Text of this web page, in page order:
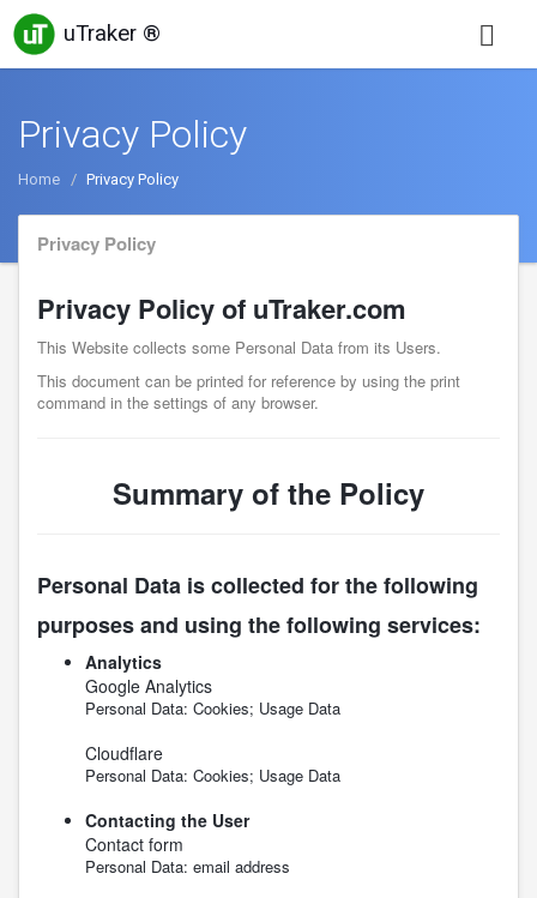
uTraker ®
Privacy Policy
Home Privacy Policy
Privacy Policy
Privacy Policy of uTraker.com
This Website collects some Personal Data from its Users.
This document can be printed for reference by using the print
command in the settings of any browser.
Summary of the Policy
Personal Data is collected for the following
purposes and using the following services:
Analytics
Google Analytics
Personal Data: Cookies; Usage Data
Cloudflare
Personal Data: Cookies; Usage Data
Contacting the User
Contact form
Personal Data: email address